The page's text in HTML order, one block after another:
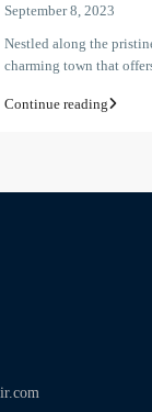
September 8, 2023
Nestled along the
charming town that
Continue reading